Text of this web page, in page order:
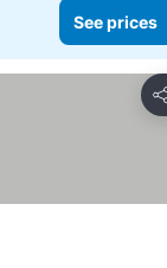
See prices